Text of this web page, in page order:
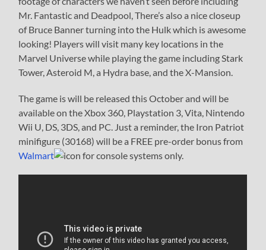
Mr. Fantastic and Deadpool, There’s also a nice closeup
of Bruce Banner turning into the Hulk which is awesome
looking! Players will visit many key locations in the
Marvel Universe while playing the game including Stark
Tower, Asteroid M, a Hydra base, and the X-Mansion.
The game is will be released this October and will be
available on the Xbox 360, Playstation 3, Vita, Nintendo
Wii U, DS, 3DS, and PC. Just a reminder, the Iron Patriot
minifigure (30168) will be a FREE pre-order bonus from
Walmart
for console systems only.